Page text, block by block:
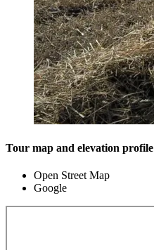
Tour map and elevation profile
Open Street Map
Google